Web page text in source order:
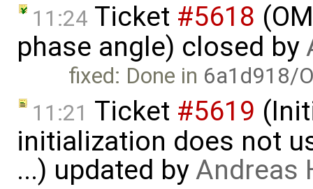
11:24 Ticket #5618
phase angle) closed by
fixed: Done in 6a1d918/
11:21 Ticket #5619
initialization does not
...) updated byAndreas